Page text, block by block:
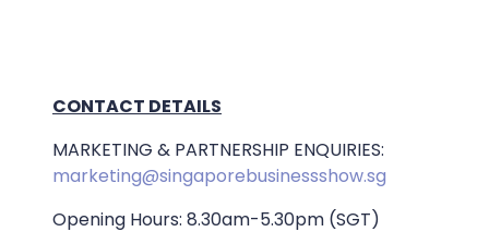
CONTACT DETAILS
MARKETING & PARTNERSHIP ENQUIRIES:
marketing@singaporebusinessshow.sg
Opening Hours: 8.30am-5.30pm (SGT)